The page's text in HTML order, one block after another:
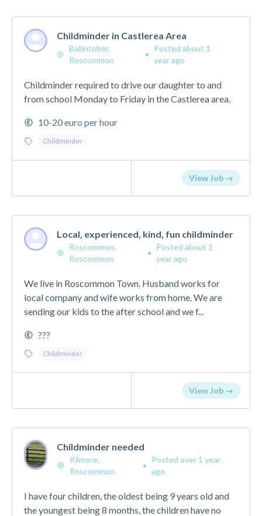
Childminder in Castlerea Area
Ballintober,
Roscommon
•
Posted about 1
year ago
Childminder required to drive our daughter to and
from school Monday to Friday in the Castlerea area.
10-20 euro per hour
Childminder
View Job →
Local, experienced, kind, fun childminder
Roscommon,
Roscommon
•
Posted about 1
year ago
We live in Roscommon Town. Husband works for
local company and wife works from home. We are
sending our kids to the after school and we f...
???
Childminder
View Job →
Childminder needed
Kilmore,
Roscommon
•
Posted over 1 year
ago
I have four children, the oldest being 9 years old and
the youngest being 8 months, the children have no